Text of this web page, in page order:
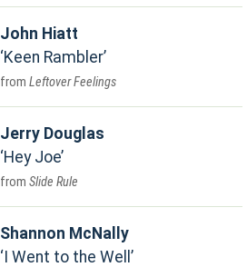
John Hiatt
Keen Rambler
Leftover Feelings
Jerry Douglas
Hey Joe
Slide Rule
Shannon McNally
I Went to the Well